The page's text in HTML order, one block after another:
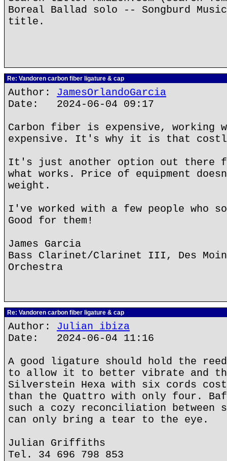
Boreal Ballad solo -- Songburd
title.
Re: Vandoren carbon fiber ligature & cap
Author: JamesOrlandoGarcia
Date: 2024-06-04 09:17
Carbon fiber is expensive, working
expensive. It's why it is that
It's just another option out there
what works. Price of equipment
weight.
I've worked with a few people who
Good for them!
James Garcia
Bass Clarinet/Clarinet III, Des
Orchestra
Re: Vandoren carbon fiber ligature & cap
Author: Julian ibiza
Date: 2024-06-04 11:16
A good ligature should hold the
to allow it to better vibrate and
Silverstein Hexa with six cords
than the Quattro with only four.
such a cozy reconciliation between
can only bring a tear to the eye.
Julian Griffiths
Tel. 34 696 798 853